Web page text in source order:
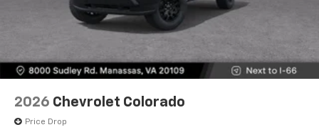
Place and receive hands-free phone calls
Store your phone's contact list in the system
to place an outgoing call quickly using the
touch-screen display or voice command
system
With streaming audio capability, you can
listen to files stored on your phone or
Bluetooth® digital media device
2026 Chevrolet Colorado
Price Drop